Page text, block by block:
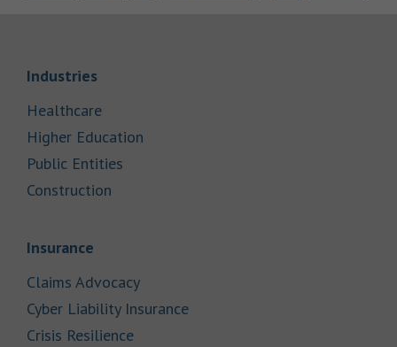
IndustriesLink Opens in New Tab
HealthcareLink Opens in New Tab
Higher Education
Public Entities
Construction
Insurance
Claims AdvocacyLink Opens in New Tab
Cyber Liability InsuranceLink Opens in New Tab
Crisis ResilienceLink Opens in New Tab